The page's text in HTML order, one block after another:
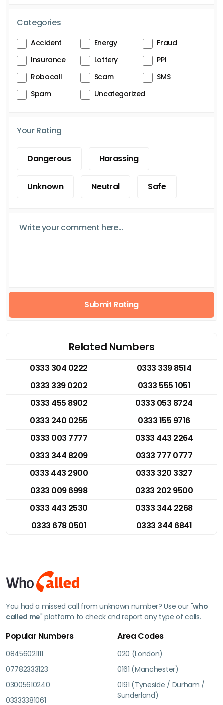
Categories
Accident Energy
Fraud
Insurance
Lottery
PPI
Robocall
Scam
SMS
Spam
Uncategorized
Your Rating
Dangerous Harassing
Unknown Neutral Safe
Submit Rating
Related Numbers
0333 304 0222
0333 339 8514
0333 339 0202
0333 555 1051
0333 455 8902
0333 053 8724
0333 240 0255
0333 155 9716
0333 003 7777
0333 443 2264
0333 344 8209
0333 777 0777
0333 443 2900
0333 320 3327
0333 009 6998
0333 202 9500
0333 443 2530
0333 344 2268
0333 678 0501
0333 344 6841
You had a missed call from unknown number? Use our "who
called me" platform to check and report any type of calls.
Popular Numbers
08456021111
07782333123
03005610240
03333381061
Area Codes
020 (London)
0161 (Manchester)
0191 (Tyneside / Durham /
Sunderland)